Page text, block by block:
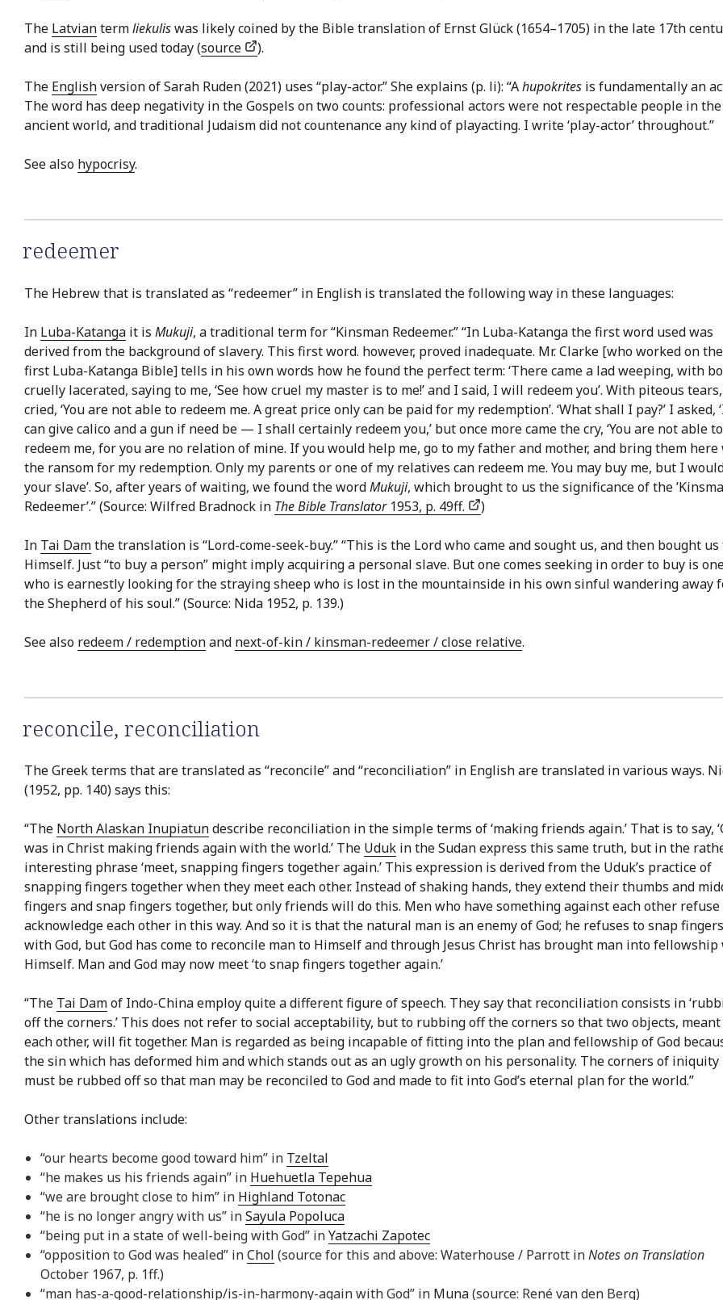
The Latviantermliekuliswas likely coined by the Bible translation of Ernst Glück (1654–1705) in the late 17th
and is still being used today (source ).
The Englishversion of Sarah Ruden (2021) uses “play-actor.” She explains (p. li): “Ahupokrites is fundamentally an
The word has deep negativity in the Gospels on two counts: professional actors were not respectable people in the
ancient world, and traditional Judaism did not countenance any kind of playacting. I write ‘play-actor’ throughout.”
See also hypocrisy.
redeemer
The Hebrew that is translated as “redeemer” in English is translated the following way in these languages:
In Luba-Katanga it is Mukuji, a traditional term for “Kinsman Redeemer.” “In Luba-Katanga the first word used was
derived from the background of slavery. This first word. however, proved inadequate. Mr. Clarke [who worked on the
first Luba-Katanga Bible] tells in his own words how he found the perfect term: ‘There came a lad weeping, with
cruelly lacerated, saying to me, ‘See how cruel my master is to me!’ and I said, I will redeem you’. With piteous
cried, ‘You are not able to redeem me. A great price only can be paid for my redemption’. ‘What shall I pay?’ I asked,
can give calico and a gun if need be — I shall certainly redeem you,’ but once more came the cry, ‘You are not able to
redeem me, for you are no relation of mine. If you would help me, go to my father and mother, and bring them
the ransom for my redemption. Only my parents or one of my relatives can redeem me. You may buy me, but I
your slave’. So, after years of waiting, we found the wordMukuji, which brought to us the significance of the
Redeemer’.” (Source: Wilfred Bradnock in The Bible Translator1953, p. 49ff. )
In Tai Damthe translation is “Lord-come-seek-buy.” “This is the Lord who came and sought us, and then bought
Himself. Just “to buy a person” might imply acquiring a personal slave. But one comes seeking in order to buy is
who is earnestly looking for the straying sheep who is lost in the mountainside in his own sinful wandering away
the Shepherd of his soul.” (Source: Nida 1952, p. 139.)
See also redeem / redemptionand next-of-kin / kinsman-redeemer / close relative.
reconcile, reconciliation
The Greek terms that are translated as “reconcile” and “reconciliation” in English are translated in various ways.
(1952, pp. 140) says this:
“The North Alaskan Inupiatundescribe reconciliation in the simple terms of ‘making friends again.’ That is to say,
was in Christ making friends again with the world.’ The Uduk in the Sudan express this same truth, but in the
interesting phrase ‘meet, snapping fingers together again.’ This expression is derived from the Uduk’s practice of
snapping fingers together when they meet each other. Instead of shaking hands, they extend their thumbs and
fingers and snap fingers together, but only friends will do this. Men who have something against each other refuse
acknowledge each other in this way. And so it is that the natural man is an enemy of God; he refuses to snap fingers
with God, but God has come to reconcile man to Himself and through Jesus Christ has brought man into
Himself. Man and God may now meet ‘to snap fingers together again.’
“The Tai Damof Indo-China employ quite a different figure of speech. They say that reconciliation consists in
off the corners.’ This does not refer to social acceptability, but to rubbing off the corners so that two objects,
each other, will fit together. Man is regarded as being incapable of fitting into the plan and fellowship of God
the sin which has deformed him and which stands out as an ugly growth on his personality. The corners of iniquity
must be rubbed off so that man may be reconciled to God and made to fit into God’s eternal plan for the world.”
Other translations include:
“our hearts become good toward him” in Tzeltal
“he makes us his friends again” in Huehuetla Tepehua
“we are brought close to him” in Highland Totonac
“he is no longer angry with us” inSayula Popoluca
“being put in a state of well-being with God” inYatzachi Zapotec
“opposition to God was healed” inChol (source for this and above: Waterhouse / Parrott inNotes on Translation
October 1967, p. 1ff.)
“man has-a-good-relationship/is-in-harmony-again with God” in Muna(source: René van den Berg)